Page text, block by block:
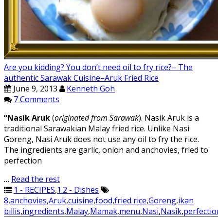
Are you kidding? You don’t need oil to fry rice?– The
authentic Sarawak Cuisine–Aruk Fried Rice
June 9, 2013
Kenneth Goh
7 Comments
“Nasik Aruk(originated from Sarawak). Nasik Aruk is a
traditional Sarawakian Malay fried rice. Unlike Nasi
Goreng, Nasi Aruk does not use any oil to fry the rice.
The ingredients are garlic, onion and anchovies, fried to
perfection
… Read the rest
1 - RECIPES,1.2 - Dishes
8,anchovies,Aruk,cuisine,food,fried rice,Goreng,ikan
billis,ingredients,Malay,Mamak,menu,Nasi,Nasik,